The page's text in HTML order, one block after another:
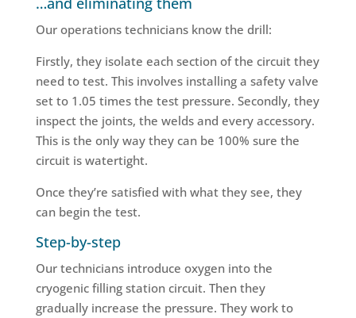
Our operations technicians know the drill:
Firstly, they isolate each section of the circuit they
need to test. This involves installing a safety valve
set to 1.05 times the test pressure. Secondly, they
inspect the joints, the welds and every accessory.
This is the only way they can be 100% sure the
circuit is watertight.
Once they’re satisfied with what they see, they
can begin the test.
Step-by-step
Our technicians introduce oxygen into the
cryogenic filling station circuit. Then they
gradually increase the pressure. They work to